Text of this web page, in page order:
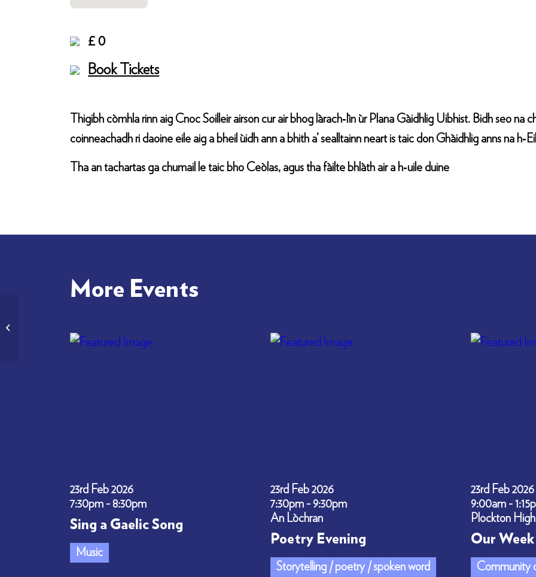
£ 0
Book Tickets
Thigibh còmhla rinn aig Cnoc Soilleir airson cur air bhog làrach‑lìn ùr Plana Gàidhlig Uibhist. Bidh seo na
coinneachadh ri daoine eile aig a bheil ùidh ann a bhith a’ sealltainn neart is taic don Ghàidhlig anns na
Tha an tachartas ga chumail le taic bho Ceòlas, agus tha fàilte bhlàth air a h‑uile duine
More Events
23rd Feb 2026
7:30pm - 8:30pm
Sing a Gaelic Song
Music
23rd Feb 2026
7:30pm - 9:30pm
An Lòchran
Poetry Evening
Storytelling / poetry / spoken word
23rd Feb
9:00am -
Plockton
Our
Community